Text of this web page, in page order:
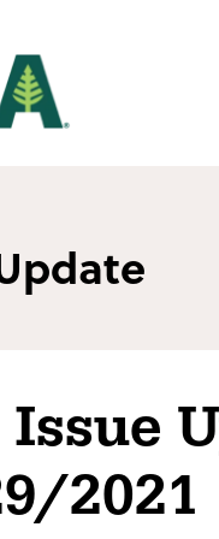
2021